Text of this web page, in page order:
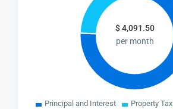
$4,091.50
per month
Principal and Interest Property Tax